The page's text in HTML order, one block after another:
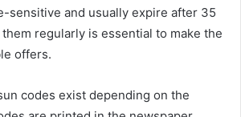
sensitive and usually expire after 35
regularly is essential to make the
offers.
codes exist depending on the